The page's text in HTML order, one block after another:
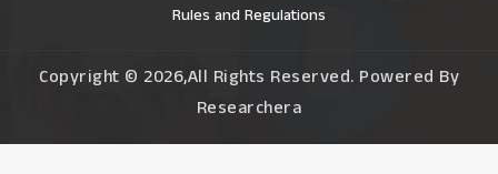
Rules and Regulations
Copyright © 2026,All Rights Reserved. Powered By
Researchera